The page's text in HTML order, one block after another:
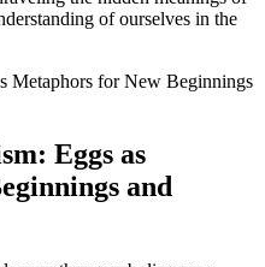
⁤of ourselves in the
Eggs ⁤as
‍and